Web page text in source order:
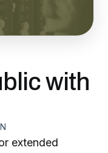
with
extended